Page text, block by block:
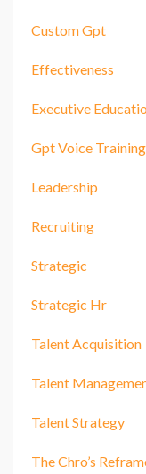
Custom Gpt
Effectiveness
Executive
Gpt Voice Training
Leadership
Recruiting
Strategic
Strategic Hr
Talent Acquisition
Talent
Talent Strategy
The Chro’s